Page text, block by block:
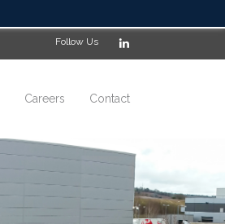
Follow Us
Careers Contact